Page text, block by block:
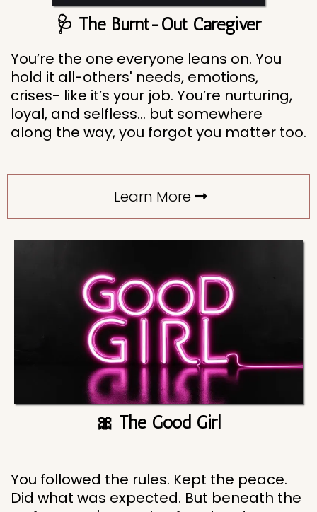
🩺 The Burnt-Out Caregiver
You’re the one everyone leans on. You
hold it all-others' needs, emotions,
crises- like it’s your job. You’re nurturing,
loyal, and selfless... but somewhere
along the way, you forgot you matter too.
Learn More
🎀 The Good Girl
You followed the rules. Kept the peace.
Did what was expected. But beneath the